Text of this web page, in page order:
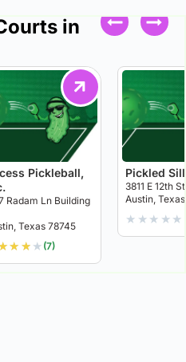
in
Pickleball,
Radam Ln Building
Texas 78745
★ ★ ★ (7)
Pickled
3811 E 12th St
Austin,
★ ★ ★ ★ ★